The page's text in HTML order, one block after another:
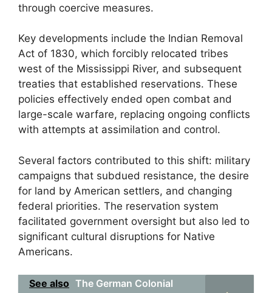
through coercive measures.
Key developments include the Indian Removal
Act of 1830, which forcibly relocated tribes
west of the Mississippi River, and subsequent
treaties that established reservations. These
policies effectively ended open combat and
large-scale warfare, replacing ongoing conflicts
with attempts at assimilation and control.
Several factors contributed to this shift: military
campaigns that subdued resistance, the desire
for land by American settlers, and changing
federal priorities. The reservation system
facilitated government oversight but also led to
significant cultural disruptions for Native
Americans.
See also The German Colonial